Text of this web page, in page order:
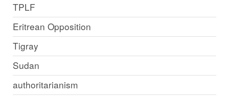
TPLF
Eritrean Opposition
Tigray
Sudan
authoritarianism